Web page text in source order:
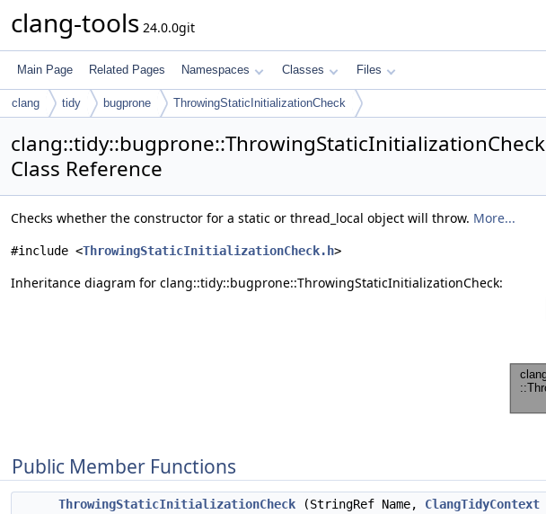
clang-tools 24.0.0git
Main Page Related Pages Namespaces Classes Files
clang tidy bugprone ThrowingStaticInitializationCheck
clang::tidy::bugprone::ThrowingStaticInitializationCheck
Class Reference
Checks whether the constructor for a static or thread_local object will throw. More...
#include <ThrowingStaticInitializationCheck.h>
Inheritance diagram for clang::tidy::bugprone::ThrowingStaticInitializationCheck:
Public Member Functions
ThrowingStaticInitializationCheck (StringRef Name, ClangTidyContext